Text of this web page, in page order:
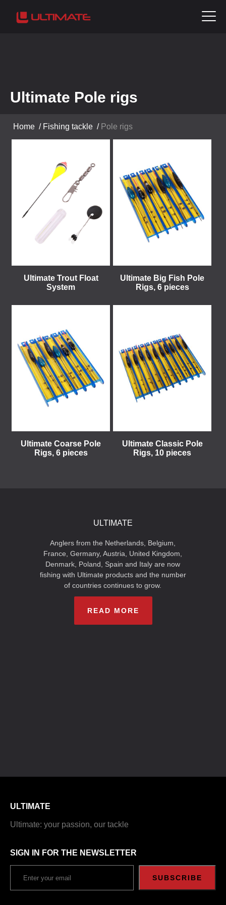
Ultimate Pole rigs
Home / Fishing tackle / Pole rigs
Ultimate Trout Float
System
Ultimate Big Fish Pole
Rigs, 6 pieces
Ultimate Coarse Pole
Rigs, 6 pieces
Ultimate Classic Pole
Rigs, 10 pieces
ULTIMATE
Anglers from the Netherlands, Belgium,
France, Germany, Austria, United Kingdom,
Denmark, Poland, Spain and Italy are now
fishing with Ultimate products and the number
of countries continues to grow.
READ MORE
ULTIMATE
Ultimate: your passion, our tackle
SIGN IN FOR THE NEWSLETTER
SUBSCRIBE